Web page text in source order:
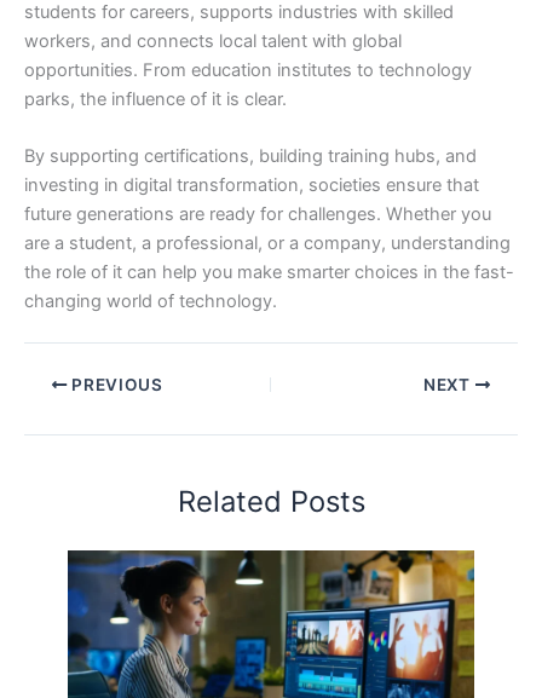
students for careers, supports industries with skilled
workers, and connects local talent with global
opportunities. From education institutes to technology
parks, the influence of it is clear.
By supporting certifications, building training hubs, and
investing in digital transformation, societies ensure that
future generations are ready for challenges. Whether you
are a student, a professional, or a company, understanding
the role of it can help you make smarter choices in the fast-
changing world of technology.
PREVIOUS NEXT
Related Posts